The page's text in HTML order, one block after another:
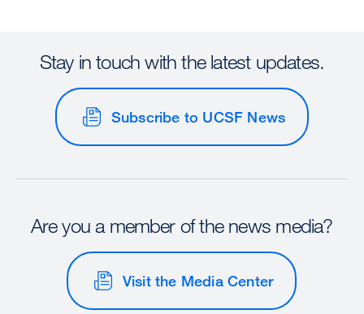
Stay in touch with the latest updates.
Subscribe to UCSF News
Are you a member of the news media?
Visit the Media Center